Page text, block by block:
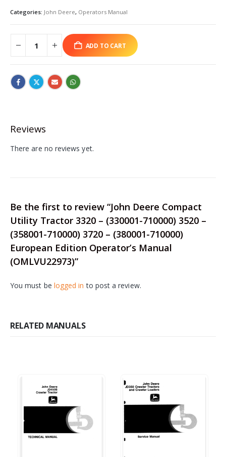
Categories: John Deere, Operators Manual
ADD TO CART
Reviews
There are no reviews yet.
Be the first to review “John Deere Compact
Utility Tractor 3320 – (330001-710000) 3520 –
(358001-710000) 3720 – (380001-710000)
European Edition Operator’s Manual
(OMLVU22973)”
You must be logged in to post a review.
RELATED MANUALS